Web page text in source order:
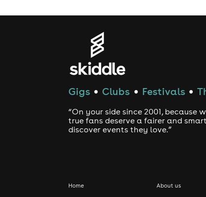
Gigs ● Clubs ● Festivals ●
“On your side since 2001, because
true fans deserve a fairer and
discover events they love.”
Home
About us